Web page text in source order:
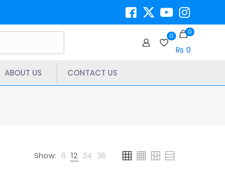
0 0
₨ 0
ABOUT US CONTACT US
Show: 6 12 24 36